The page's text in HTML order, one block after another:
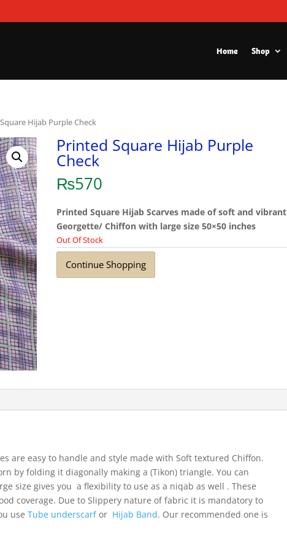
Home Shop
Hijab Purple Check
Printed Square Hijab Purple
Check
₨570
Printed Square Hijab Scarves made of soft and vibrant
Georgette/ Chiffon with large size 50×50 inches
Out Of Stock
Continue Shopping
are easy to handle and style made with Soft textured Chiffon.
by folding it diagonally making a (Tikon) triangle. You can
size gives you a flexibility to use as a niqab as well . These
coverage. Due to Slippery nature of fabric it is mandatory to
useTube underscarfor Hijab Band. Our recommended one is